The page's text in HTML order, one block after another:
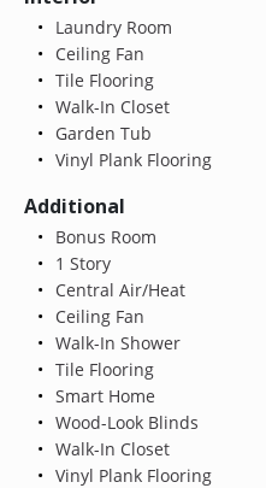
Laundry Room
Ceiling Fan
Tile Flooring
Walk-In Closet
Garden Tub
Vinyl Plank Flooring
Additional
Bonus Room
1 Story
Central Air/Heat
Ceiling Fan
Walk-In Shower
Tile Flooring
Smart Home
Wood-Look Blinds
Walk-In Closet
Vinyl Plank Flooring